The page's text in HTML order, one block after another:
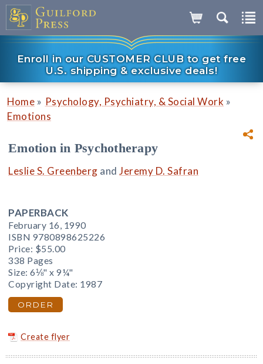
Enroll in our CUSTOMER CLUB to get free
U.S. shipping & exclusive deals!
Home » Psychology, Psychiatry, & Social Work »
Emotions
Emotion in Psychotherapy
Leslie S. Greenberg and Jeremy D. Safran
PAPERBACK
February 16, 1990
ISBN 9780898625226
Price: $55.00
338 Pages
Size: 6⅛" x 9¼"
Copyright Date: 1987
ORDER
Create flyer